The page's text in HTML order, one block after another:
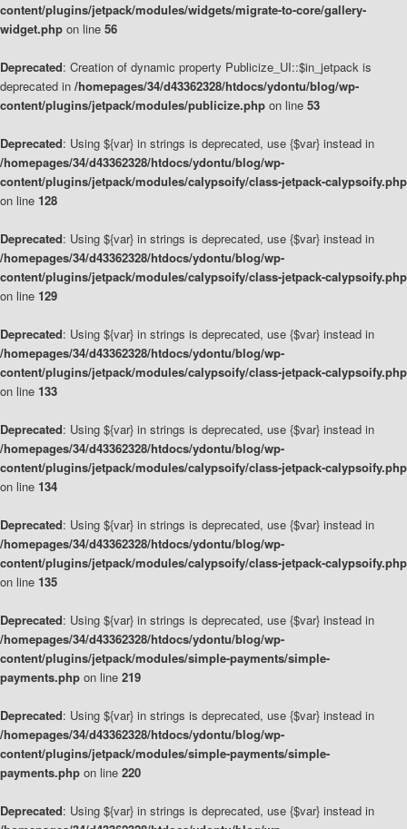
content/plugins/jetpack/modules/widgets/migrate-to-core/gallery-
widget.php on line 56
Deprecated: Creation of dynamic property Publicize_UI::$in_jetpack is
deprecated in /homepages/34/d43362328/htdocs/ydontu/blog/wp-
content/plugins/jetpack/modules/publicize.php on line 53
Deprecated: Using ${var} in strings is deprecated, use {$var} instead in
/homepages/34/d43362328/htdocs/ydontu/blog/wp-
content/plugins/jetpack/modules/calypsoify/class-jetpack-calypsoify.php
on line 128
Deprecated: Using ${var} in strings is deprecated, use {$var} instead in
/homepages/34/d43362328/htdocs/ydontu/blog/wp-
content/plugins/jetpack/modules/calypsoify/class-jetpack-calypsoify.php
on line 129
Deprecated: Using ${var} in strings is deprecated, use {$var} instead in
/homepages/34/d43362328/htdocs/ydontu/blog/wp-
content/plugins/jetpack/modules/calypsoify/class-jetpack-calypsoify.php
on line 133
Deprecated: Using ${var} in strings is deprecated, use {$var} instead in
/homepages/34/d43362328/htdocs/ydontu/blog/wp-
content/plugins/jetpack/modules/calypsoify/class-jetpack-calypsoify.php
on line 134
Deprecated: Using ${var} in strings is deprecated, use {$var} instead in
/homepages/34/d43362328/htdocs/ydontu/blog/wp-
content/plugins/jetpack/modules/calypsoify/class-jetpack-calypsoify.php
on line 135
Deprecated: Using ${var} in strings is deprecated, use {$var} instead in
/homepages/34/d43362328/htdocs/ydontu/blog/wp-
content/plugins/jetpack/modules/simple-payments/simple-
payments.php on line 219
Deprecated: Using ${var} in strings is deprecated, use {$var} instead in
/homepages/34/d43362328/htdocs/ydontu/blog/wp-
content/plugins/jetpack/modules/simple-payments/simple-
payments.php on line 220
Deprecated: Using ${var} in strings is deprecated, use {$var} instead in